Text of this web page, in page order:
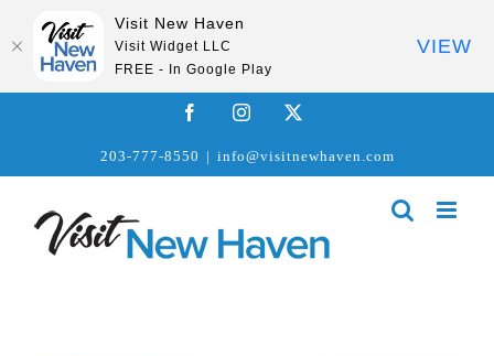
FacebookInstagram
203-777-8550 | info@visitnewhaven.com
Visit New Haven
Visit Widget LLC
FREE - In Google Play
VIEW